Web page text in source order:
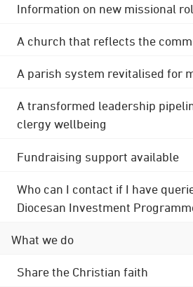
Information on new missional
A church that reflects the
A parish system revitalised for
A transformed leadership
clergy wellbeing
Fundraising support available
Who can I contact if I have
Diocesan Investment
What we do
Share the Christian faith